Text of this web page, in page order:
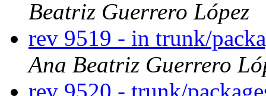
Beatriz Guerrero López
rev 9519 - in trunk/
Ana Beatriz Guerrero